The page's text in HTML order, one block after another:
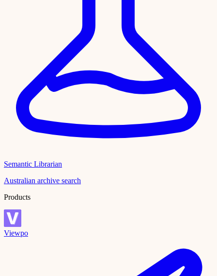
Semantic Librarian
Australian archive search
Products
Viewpo